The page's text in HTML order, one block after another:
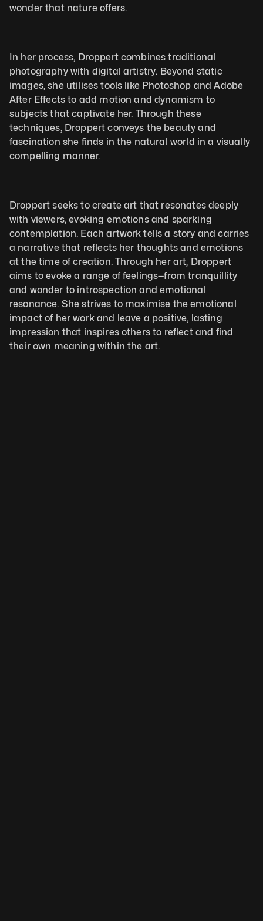
wonder that nature offers.
In her process, Droppert combines traditional
photography with digital artistry. Beyond static
images, she utilises tools like Photoshop and Adobe
After Effects to add motion and dynamism to
subjects that captivate her. Through these
techniques, Droppert conveys the beauty and
fascination she finds in the natural world in a visually
compelling manner.
Droppert seeks to create art that resonates deeply
with viewers, evoking emotions and sparking
contemplation. Each artwork tells a story and carries
a narrative that reflects her thoughts and emotions
at the time of creation. Through her art, Droppert
aims to evoke a range of feelings—from tranquillity
and wonder to introspection and emotional
resonance. She strives to maximise the emotional
impact of her work and leave a positive, lasting
impression that inspires others to reflect and find
their own meaning within the art.